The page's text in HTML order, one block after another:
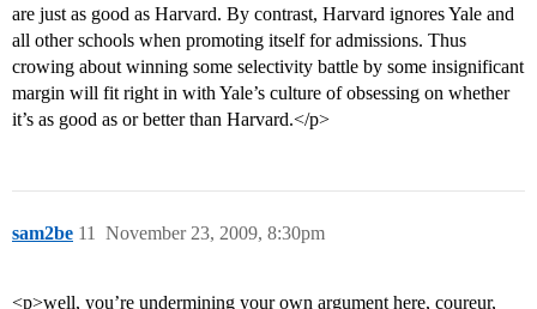
are just as good as Harvard. By contrast, Harvard ignores Yale and
all other schools when promoting itself for admissions. Thus
crowing about winning some selectivity battle by some insignificant
margin will fit right in with Yale’s culture of obsessing on whether
it’s as good as or better than Harvard.</p>
sam2be November 23, 2009, 8:30pm
11
<p>well, you’re undermining your own argument here, coureur,